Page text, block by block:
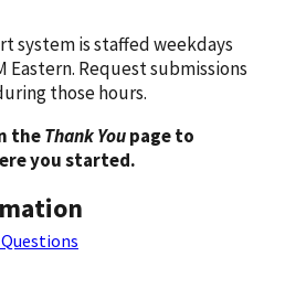
system is staffed weekdays
Eastern. Request submissions
those hours.
theThank Youpage to
you started.
Questions